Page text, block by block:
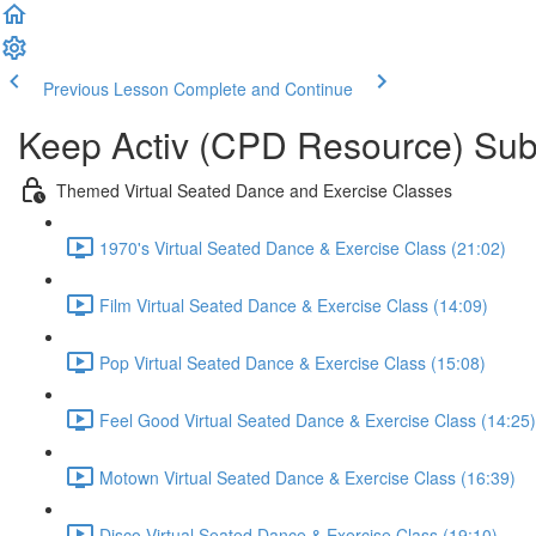
Previous Lesson Complete and Continue
Keep Activ (CPD Resource)
Themed Virtual Seated Dance and Exercise Classes
1970's Virtual Seated Dance & Exercise Class (21:02)
Film Virtual Seated Dance & Exercise Class (14:09)
Pop Virtual Seated Dance & Exercise Class (15:08)
Feel Good Virtual Seated Dance & Exercise Class (14:25)
Motown Virtual Seated Dance & Exercise Class (16:39)